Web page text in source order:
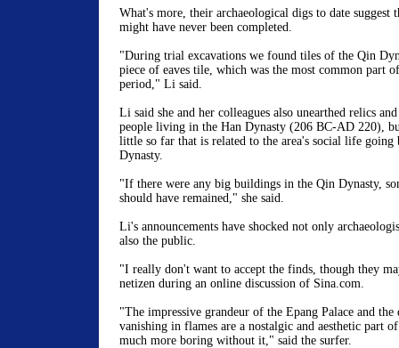
What's more, their archaeological digs to date suggest
might have never been completed.
"During trial excavations we found tiles of the Qin
piece of eaves tile, which was the most common part
period," Li said.
Li said she and her colleagues also unearthed relics
people living in the Han Dynasty (206 BC-AD 220),
little so far that is related to the area's social life going
Dynasty.
"If there were any big buildings in the Qin Dynasty,
should have remained," she said.
Li's announcements have shocked not only
also the public.
"I really don't want to accept the finds, though they
netizen during an online discussion of Sina.com.
"The impressive grandeur of the Epang Palace and
vanishing in flames are a nostalgic and aesthetic part
much more boring without it," said the surfer.